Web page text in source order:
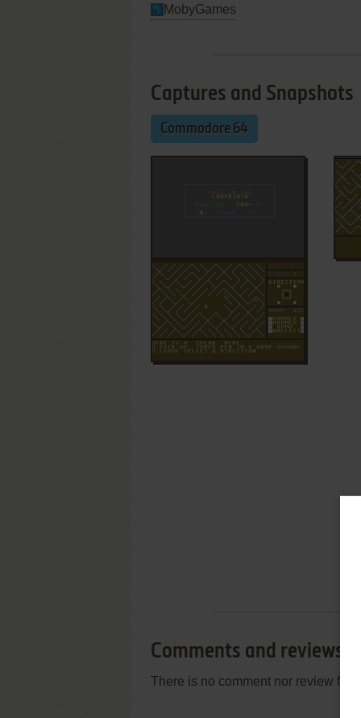
MobyGames
Captures and Snapshots
Commodore 64
Comments and reviews
There is no comment nor review for